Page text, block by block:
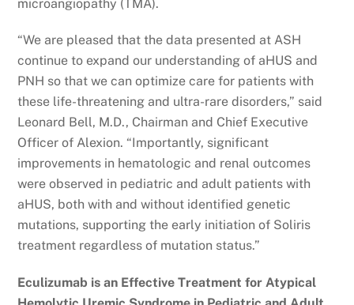
microangiopathy (TMA).
“We are pleased that the data presented at ASH
continue to expand our understanding of aHUS and
PNH so that we can optimize care for patients with
these life-threatening and ultra-rare disorders,” said
Leonard Bell, M.D., Chairman and Chief Executive
Officer of Alexion. “Importantly, significant
improvements in hematologic and renal outcomes
were observed in pediatric and adult patients with
aHUS, both with and without identified genetic
mutations, supporting the early initiation of Soliris
treatment regardless of mutation status.”
Eculizumab is an Effective Treatment for Atypical